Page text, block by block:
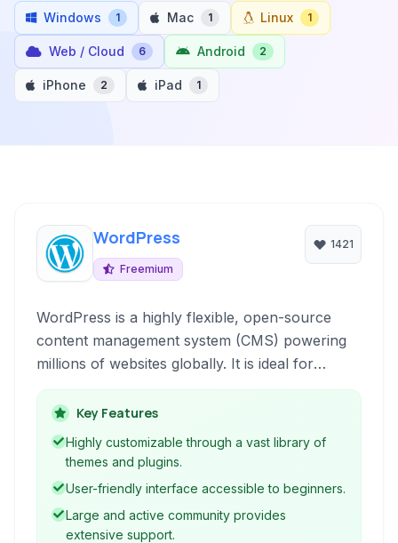
Windows
1 Mac 1 Linux 1
Web / Cloud 6 Android 2
iPhone 2 iPad 1
WordPress
Freemium
1421
WordPress is a highly flexible, open-source
content management system (CMS) powering
millions of websites globally. It is ideal for
building blogs, business websites, portfolios, e-
commerce stores, and virtually any online
presence.
Key Features
Highly customizable through a vast library of
themes and plugins.
User-friendly interface accessible to beginners.
Large and active community provides
extensive support.